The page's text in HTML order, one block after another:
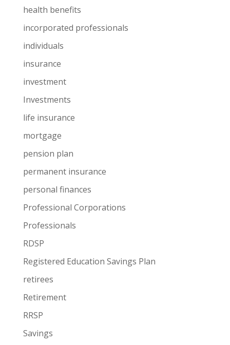
health benefits
incorporated professionals
individuals
insurance
investment
Investments
life insurance
mortgage
pension plan
permanent insurance
personal finances
Professional Corporations
Professionals
RDSP
Registered Education Savings Plan
retirees
Retirement
RRSP
Savings